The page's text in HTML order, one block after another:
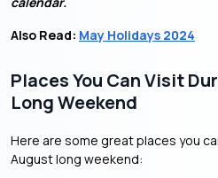
Also Read: May Holidays 2024
Places You Can Visit
Long Weekend
Here are some great places you
August long weekend: